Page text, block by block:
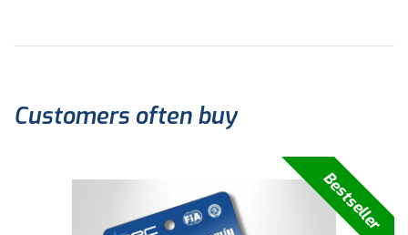
Customers often buy
Bestseller